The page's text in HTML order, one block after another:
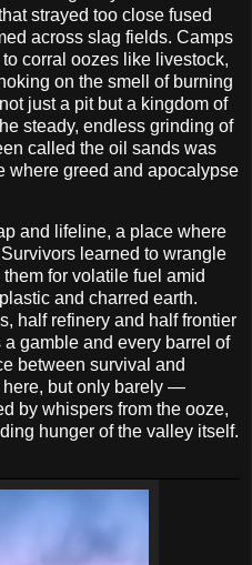
strayed too close fused
across slag fields. Camps
corral oozes like livestock,
on the smell of burning
just a pit but a kingdom of
steady, endless grinding of
called the oil sands was
where greed and apocalypse
and lifeline, a place where
learned to wrangle
for volatile fuel amid
and charred earth.
half refinery and half frontier
gamble and every barrel of
between survival and
but only barely —
by whispers from the ooze,
hunger of the valley itself.